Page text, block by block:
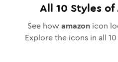
All 10 Styles of
See how amazonicon
Explore the icons in all 10